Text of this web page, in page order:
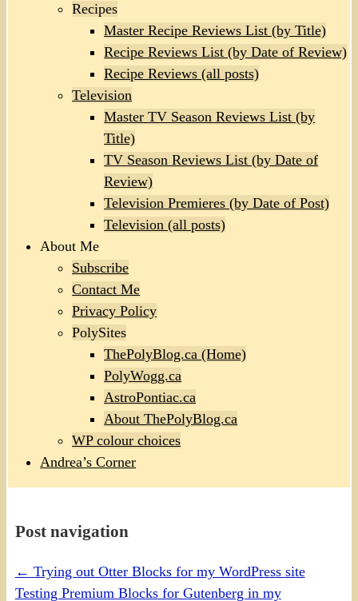
Recipes
Master Recipe Reviews List (by Title)
Recipe Reviews List (by Date of Review)
Recipe Reviews (all posts)
Television
Master TV Season Reviews List (by
Title)
TV Season Reviews List (by Date of
Review)
Television Premieres (by Date of Post)
Television (all posts)
About Me
Subscribe
Contact Me
Privacy Policy
PolySites
ThePolyBlog.ca (Home)
PolyWogg.ca
AstroPontiac.ca
About ThePolyBlog.ca
WP colour choices
Andrea’s Corner
Post navigation
← Trying out Otter Blocks for my WordPress site
Testing Premium Blocks for Gutenberg in my